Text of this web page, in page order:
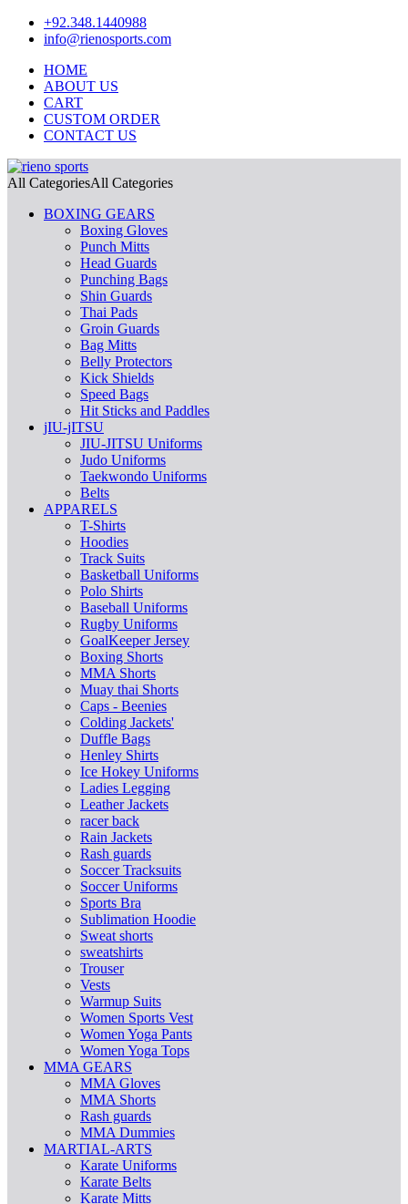
+92.348.1440988
info@rienosports.com
HOME
ABOUT US
CART
CUSTOM ORDER
CONTACT US
All CategoriesAll Categories
BOXING GEARS
Boxing Gloves
Punch Mitts
Head Guards
Punching Bags
Shin Guards
Thai Pads
Groin Guards
Bag Mitts
Belly Protectors
Kick Shields
Speed Bags
Hit Sticks and Paddles
jIU-jITSU
JIU-JITSU Uniforms
Judo Uniforms
Taekwondo Uniforms
Belts
APPARELS
T-Shirts
Hoodies
Track Suits
Basketball Uniforms
Polo Shirts
Baseball Uniforms
Rugby Uniforms
GoalKeeper Jersey
Boxing Shorts
MMA Shorts
Muay thai Shorts
Caps - Beenies
Colding Jackets'
Duffle Bags
Henley Shirts
Ice Hokey Uniforms
Ladies Legging
Leather Jackets
racer back
Rain Jackets
Rash guards
Soccer Tracksuits
Soccer Uniforms
Sports Bra
Sublimation Hoodie
Sweat shorts
sweatshirts
Trouser
Vests
Warmup Suits
Women Sports Vest
Women Yoga Pants
Women Yoga Tops
MMA GEARS
MMA Gloves
MMA Shorts
Rash guards
MMA Dummies
MARTIAL-ARTS
Karate Uniforms
Karate Belts
Karate Mitts